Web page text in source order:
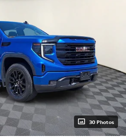
30 Photos